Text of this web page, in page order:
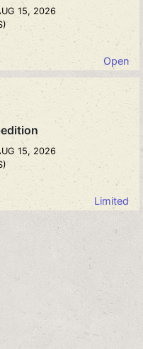
15, 2026
Open
15, 2026
Limited